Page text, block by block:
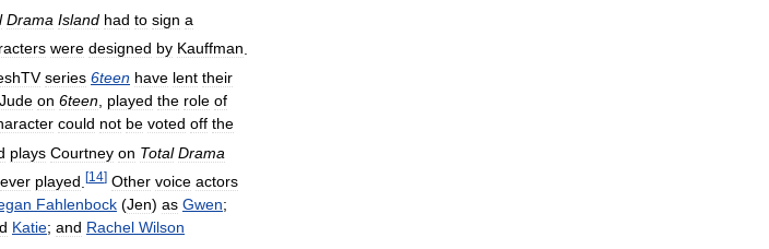
Drama Island had to sign a
were designed by Kauffman
series 6teen have lent their
Jude on 6teen played the role of
could not be voted off the
plays Courtney on Total Drama
ever played [14] Other voice actors
Fahlenbock (Jen) as Gwen;
Katie; and Rachel Wilson